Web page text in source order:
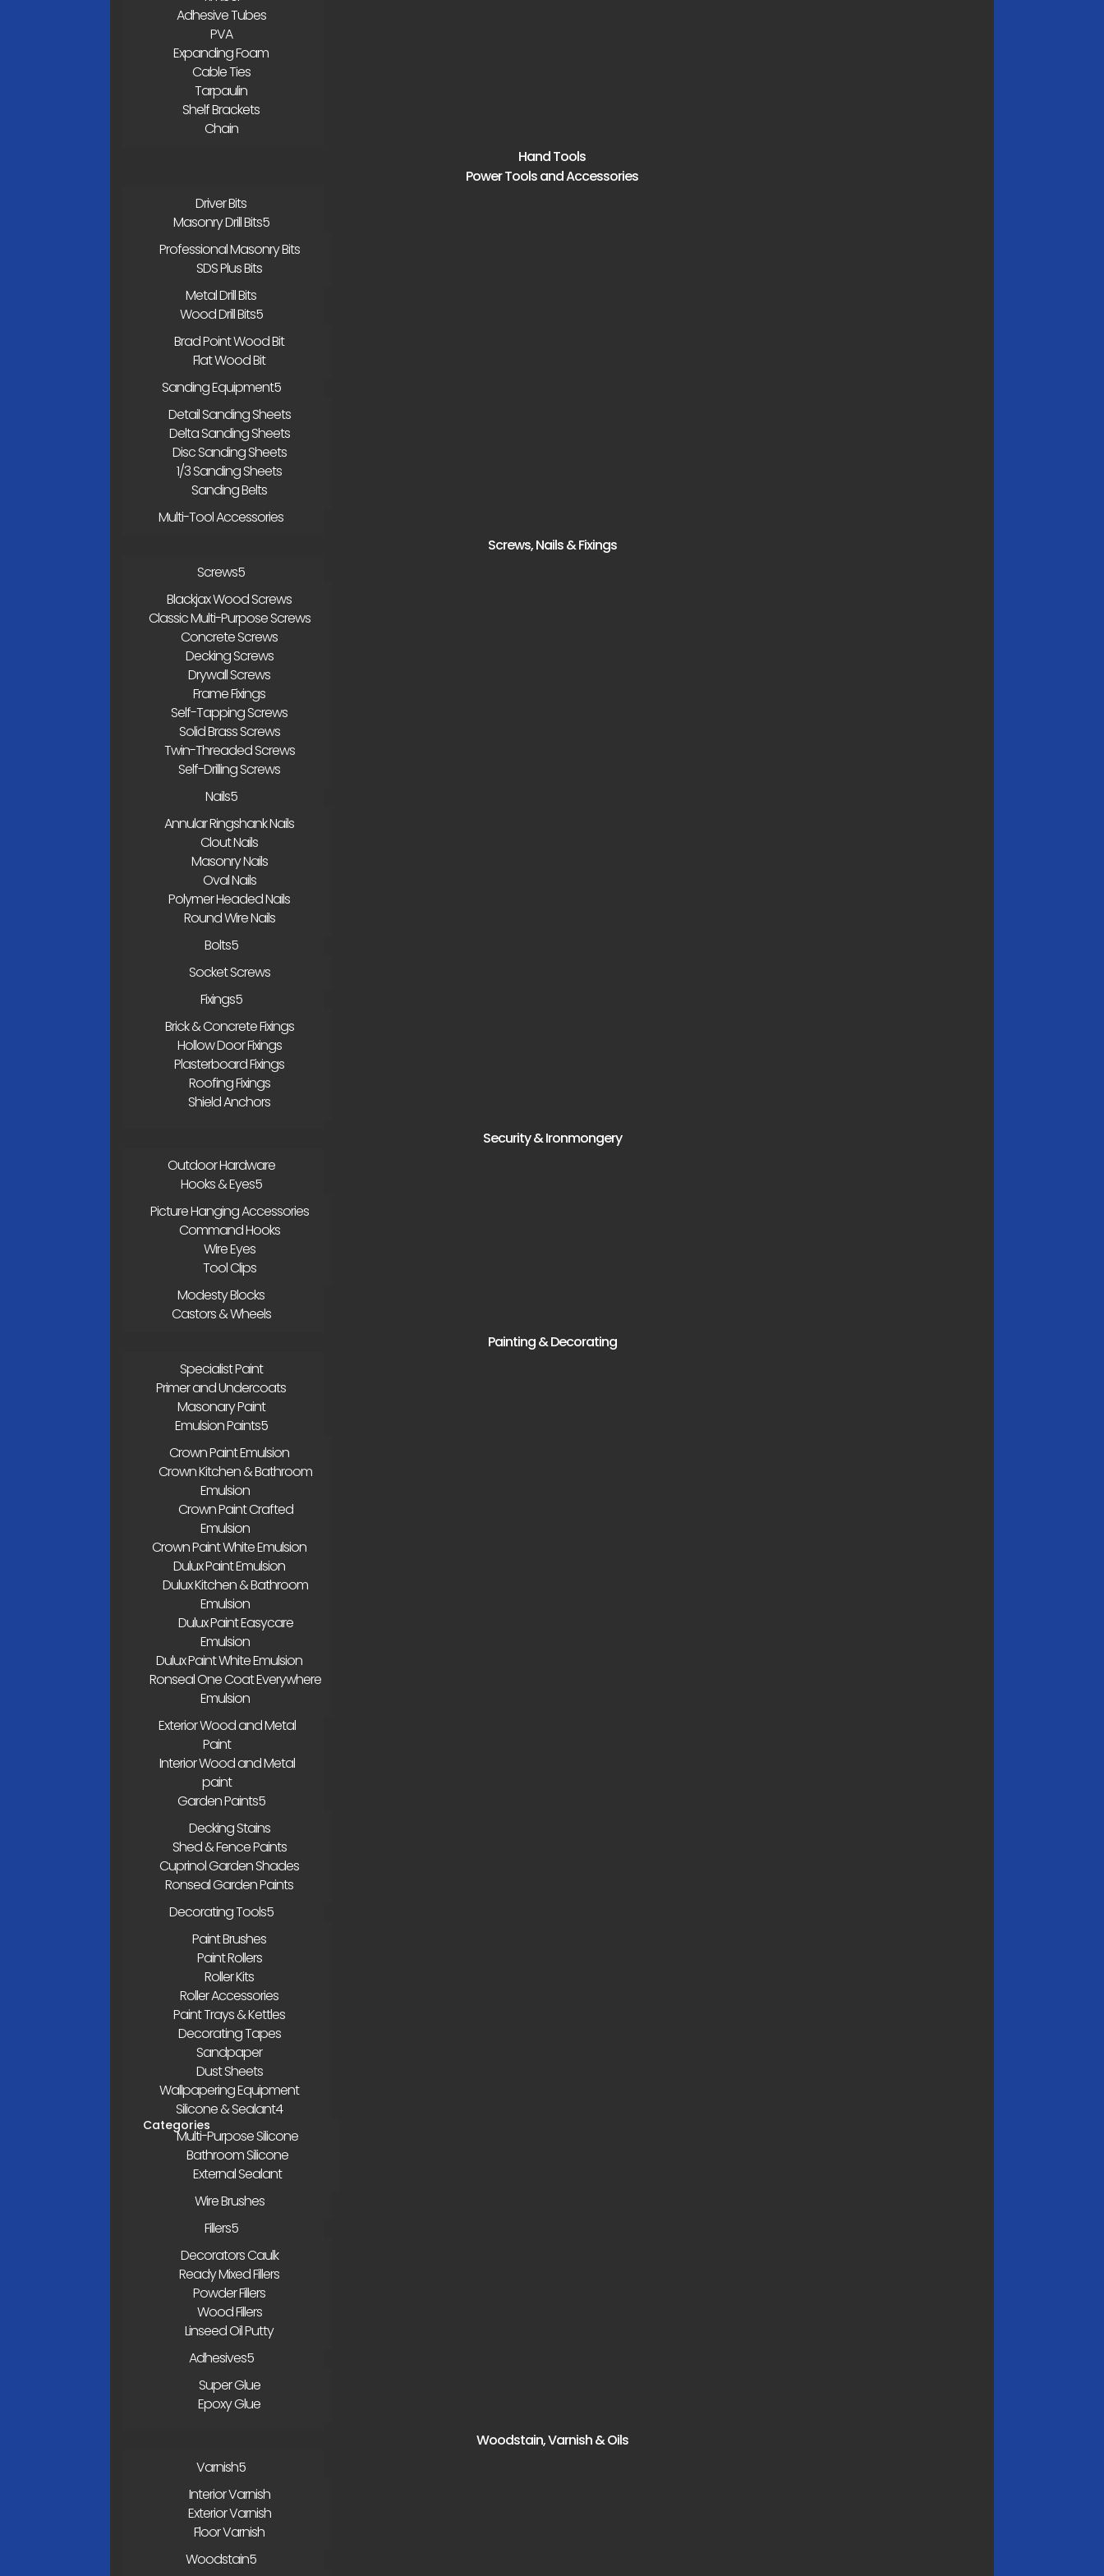
Adhesive Tubes
PVA
Expanding Foam
Cable Ties
Tarpaulin
Shelf Brackets
Chain
Hand Tools
Power Tools and Accessories
Driver Bits
Masonry Drill Bits
Professional Masonry Bits
SDS Plus Bits
Metal Drill Bits
Wood Drill Bits
Brad Point Wood Bit
Flat Wood Bit
Sanding Equipment
Detail Sanding Sheets
Delta Sanding Sheets
Disc Sanding Sheets
1/3 Sanding Sheets
Sanding Belts
Multi-Tool Accessories
Screws, Nails & Fixings
Screws
Blackjax Wood Screws
Classic Multi-Purpose Screws
Concrete Screws
Decking Screws
Drywall Screws
Frame Fixings
Self-Tapping Screws
Solid Brass Screws
Twin-Threaded Screws
Self-Drilling Screws
Nails
Annular Ringshank Nails
Clout Nails
Masonry Nails
Oval Nails
Polymer Headed Nails
Round Wire Nails
Bolts
Socket Screws
Fixings
Brick & Concrete Fixings
Hollow Door Fixings
Plasterboard Fixings
Roofing Fixings
Shield Anchors
Security & Ironmongery
Outdoor Hardware
Hooks & Eyes
Picture Hanging Accessories
Command Hooks
Wire Eyes
Tool Clips
Modesty Blocks
Castors & Wheels
Painting & Decorating
Specialist Paint
Primer and Undercoats
Masonary Paint
Emulsion Paints
Crown Paint Emulsion
Crown Kitchen & Bathroom
Emulsion
Crown Paint Crafted
Emulsion
Crown Paint White Emulsion
Dulux Paint Emulsion
Dulux Kitchen & Bathroom
Emulsion
Dulux Paint Easycare
Emulsion
Dulux Paint White Emulsion
Ronseal One Coat Everywhere
Emulsion
Exterior Wood and Metal
Paint
Interior Wood and Metal
paint
Garden Paints
Decking Stains
Shed & Fence Paints
Cuprinol Garden Shades
Ronseal Garden Paints
Decorating Tools
Paint Brushes
Paint Rollers
Roller Kits
Roller Accessories
Paint Trays & Kettles
Decorating Tapes
Sandpaper
Dust Sheets
Wallpapering Equipment
Silicone & Sealant
Multi-Purpose Silicone
Bathroom Silicone
External Sealant
Wire Brushes
Fillers
Decorators Caulk
Ready Mixed Fillers
Powder Fillers
Wood Fillers
Linseed Oil Putty
Adhesives
Super Glue
Epoxy Glue
Woodstain, Varnish & Oils
Varnish
Interior Varnish
Exterior Varnish
Floor Varnish
Woodstain